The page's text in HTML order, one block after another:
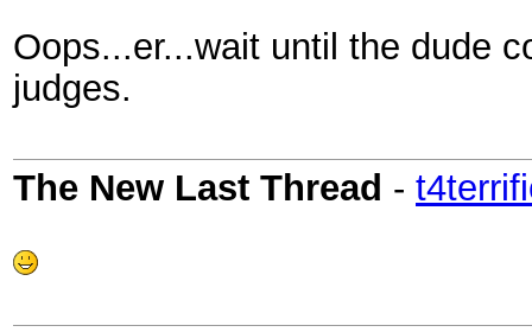
Oops...er...wait until the dude
judges.
The New Last Thread -